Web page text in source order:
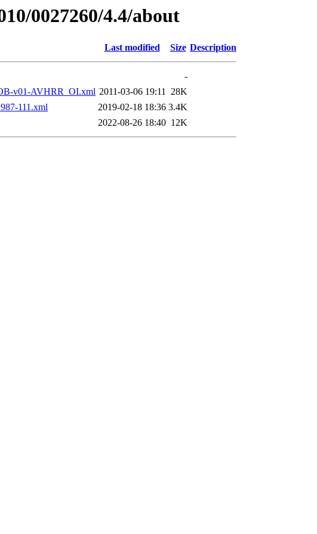
0027260/4.4/about
Last modified Size Description
-
v01-AVHRR_OI.xml 2011-03-06 19:11 28K
111.xml
2019-02-18 18:36 3.4K
2022-08-26 18:40 12K